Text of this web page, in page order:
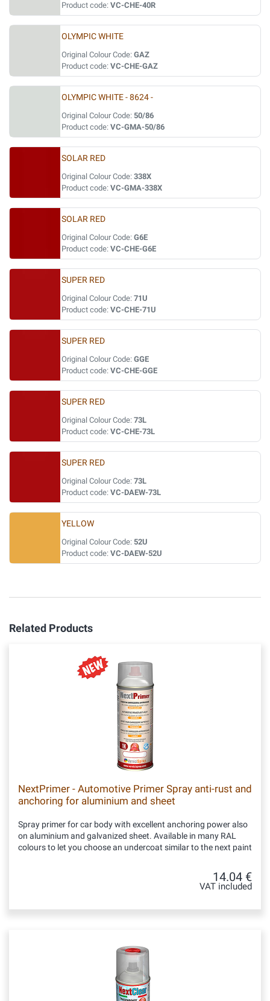
Product code: VC-CHE-40R
OLYMPIC WHITE
Original Colour Code: GAZ
Product code: VC-CHE-GAZ
OLYMPIC WHITE - 8624 -
Original Colour Code: 50/86
Product code: VC-GMA-50/86
SOLAR RED
Original Colour Code: 338X
Product code: VC-GMA-338X
SOLAR RED
Original Colour Code: G6E
Product code: VC-CHE-G6E
SUPER RED
Original Colour Code: 71U
Product code: VC-CHE-71U
SUPER RED
Original Colour Code: GGE
Product code: VC-CHE-GGE
SUPER RED
Original Colour Code: 73L
Product code: VC-CHE-73L
SUPER RED
Original Colour Code: 73L
Product code: VC-DAEW-73L
YELLOW
Original Colour Code: 52U
Product code: VC-DAEW-52U
Related Products
NextPrimer - Automotive Primer Spray anti-rust and
anchoring for aluminium and sheet
Spray primer for car body with excellent anchoring power also
on aluminium and galvanized sheet. Available in many RAL
colours to let you choose an undercoat similar to the next paint
14.04 €
VAT included